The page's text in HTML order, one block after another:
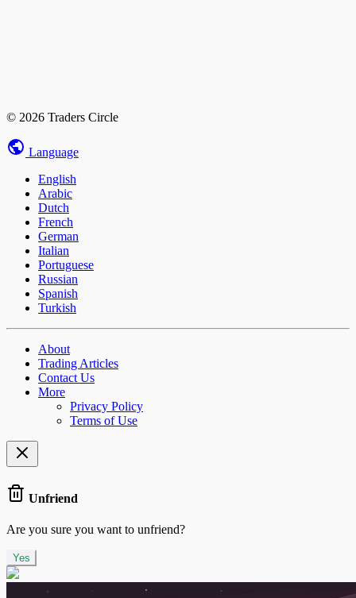
© 2026 Traders Circle
Language
English
Arabic
Dutch
French
German
Italian
Portuguese
Russian
Spanish
Turkish
About
Trading Articles
Contact Us
More
Privacy Policy
Terms of Use
Unfriend
Are you sure you want to unfriend?
Yes